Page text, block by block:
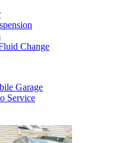
Change
Garage
Service